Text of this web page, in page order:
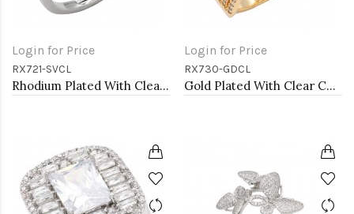
Login for Price
RX721-SVCL
Rhodium Plated With Clear CZ Adjustable Rings
Login for Price
RX730-GDCL
Gold Plated With Clear CZ Adjustable Rings